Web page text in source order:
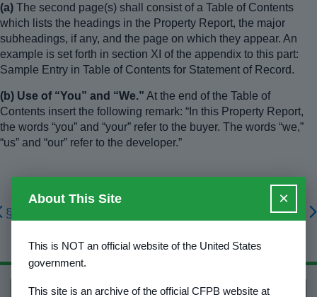
(a) The second page(s) shall consist of a Table of Contents
which lists the headings in the Property Report, the major
subheadings, if any, and the page on which they appear. An
example is set forth in section XI of the appendix to this part:
Sample Entry in Table of Contents for Statement of Record.
(b) Use of “You” and “We.” At the end of the Table of
Contents insert the following remark: “In this Property Report,
the words “you” and “your” refer to the buyer. The words “we,”
“us” and “our” refer to the developer.”
§ 1010.105 § 1010.107
Back to top
About This Site ×
This is NOT an official website of the United States
government.
This site is an archive of the official CFPB website at